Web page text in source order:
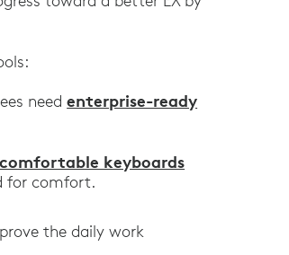
for Logitech,” Logitech, 2019
needenterprise-ready
Typists,” Typing.com, August 2020
keyboards
for comfort.
the daily work